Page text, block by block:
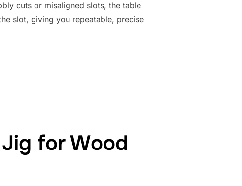
cuts or misaligned slots, the table
slot, giving you repeatable, precise
for Wood